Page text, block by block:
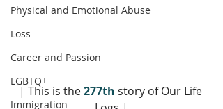
Physical and Emotional Abuse
Loss
Career and Passion
LGBTQ+
Immigration
| This is the 277th story of Our Life